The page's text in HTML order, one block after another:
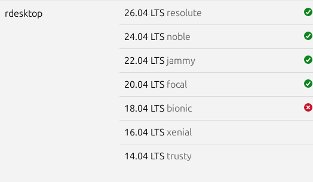
rdesktop 26.04 LTS resolute
24.04 LTS noble
22.04 LTS jammy
20.04 LTS focal
18.04 LTS bionic
16.04 LTS xenial
14.04 LTS trusty